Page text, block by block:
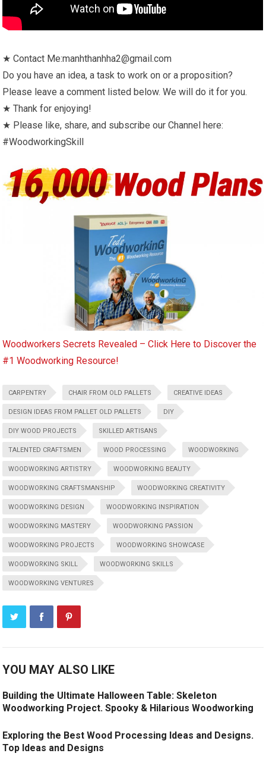
★ Contact Me:manhthanhha2@gmail.com
Do you have an idea, a task to work on or a proposition?
Please leave a comment listed below. We will do it for you.
★ Thank for enjoying!
★ Please like, share, and subscribe our Channel here:
#WoodworkingSkill
Woodworkers Secrets Revealed – Click Here to Discover the
#1 Woodworking Resource!
CARPENTRY CHAIR FROM OLD PALLETS CREATIVE IDEAS
DESIGN IDEAS FROM PALLET OLD PALLETS DIY
DIY WOOD PROJECTS SKILLED ARTISANS
TALENTED CRAFTSMEN WOOD PROCESSING WOODWORKING
WOODWORKING ARTISTRY WOODWORKING BEAUTY
WOODWORKING CRAFTSMANSHIP WOODWORKING CREATIVITY
WOODWORKING DESIGN WOODWORKING INSPIRATION
WOODWORKING MASTERY WOODWORKING PASSION
WOODWORKING PROJECTS WOODWORKING SHOWCASE
WOODWORKING SKILL WOODWORKING SKILLS
WOODWORKING VENTURES
YOU MAY ALSO LIKE
Building the Ultimate Halloween Table: Skeleton
Woodworking Project. Spooky & Hilarious Woodworking
Exploring the Best Wood Processing Ideas and Designs.
Top Ideas and Designs